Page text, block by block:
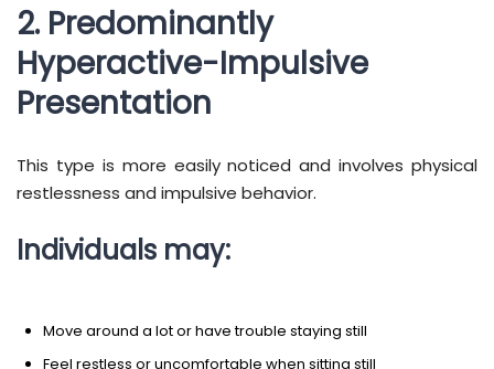
2. Predominantly
Hyperactive-Impulsive
Presentation
This type is more easily noticed and involves physical
restlessness and impulsive behavior.
Individuals may:
Move around a lot or have trouble staying still
Feel restless or uncomfortable when sitting still